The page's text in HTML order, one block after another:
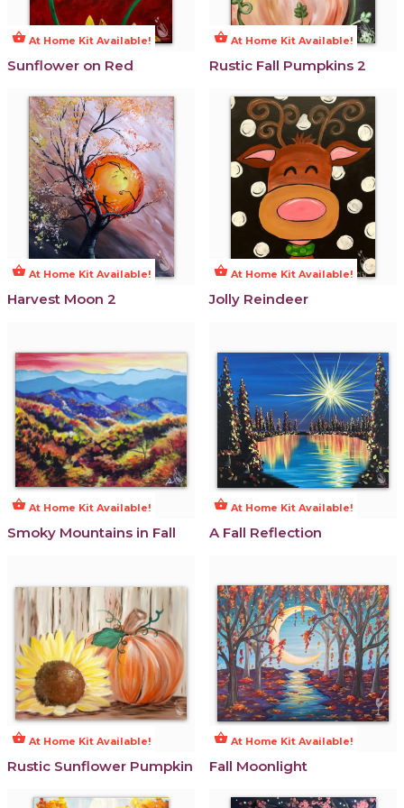
shopping_basket At Home Kit Available!
Sunflower on Red
shopping_basket At Home Kit Available!
Rustic Fall Pumpkins 2
shopping_basket At Home Kit Available!
Harvest Moon 2
shopping_basket At Home Kit Available!
Jolly Reindeer
shopping_basket At Home Kit Available!
Smoky Mountains in Fall
shopping_basket At Home Kit Available!
A Fall Reflection
shopping_basket At Home Kit Available!
Rustic Sunflower Pumpkin
shopping_basket At Home Kit Available!
Fall Moonlight